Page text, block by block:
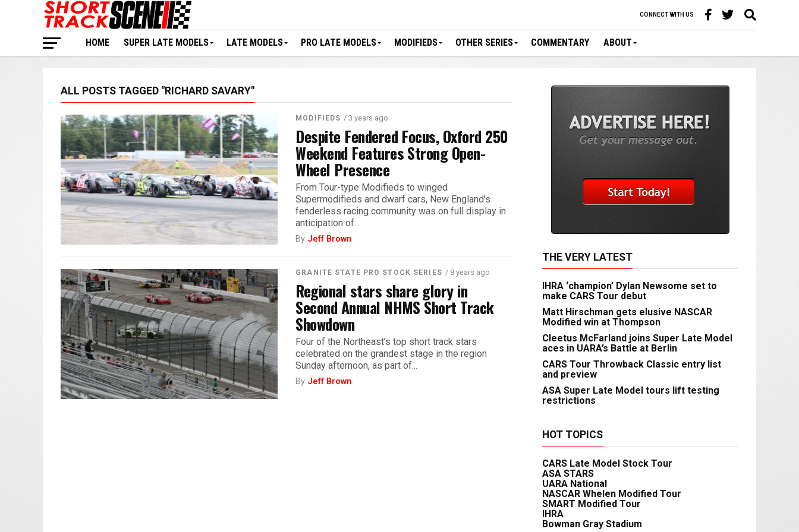
CONNECT WITH US
HOME SUPER LATE MODELS LATE MODELS PRO LATE MODELS MODIFIEDS OTHER SERIES COMMENTARY ABOUT
ALL POSTS TAGGED "RICHARD SAVARY"
MODIFIEDS / 3 years ago
Despite Fendered Focus, Oxford 250
Weekend Features Strong Open-
Wheel Presence
From Tour-type Modifieds to winged
Supermodifieds and dwarf cars, New England's
fenderless racing community was on full display in
anticipation of...
By Jeff Brown
GRANITE STATE PRO STOCK SERIES / 8 years ago
Regional stars share glory in
Second Annual NHMS Short Track
Showdown
Four of the Northeast’s top short track stars
celebrated on the grandest stage in the region
Sunday afternoon, as part of...
By Jeff Brown
THE VERY LATEST
IHRA ‘champion’ Dylan Newsome set to
make CARS Tour debut
Matt Hirschman gets elusive NASCAR
Modified win at Thompson
Cleetus McFarland joins Super Late Model
aces in UARA’s Battle at Berlin
CARS Tour Throwback Classic entry list
and preview
ASA Super Late Model tours lift testing
restrictions
HOT TOPICS
CARS Late Model Stock Tour
ASA STARS
UARA National
NASCAR Whelen Modified Tour
SMART Modified Tour
IHRA
Bowman Gray Stadium